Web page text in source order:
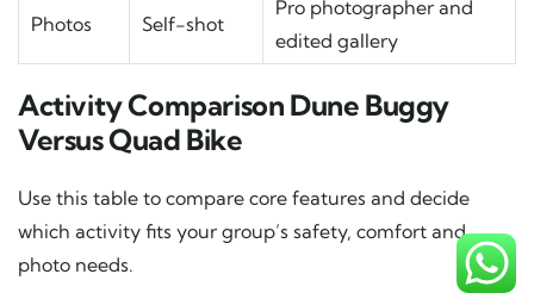
Photos Self-shot
Pro photographer and
edited gallery
Activity Comparison Dune Buggy
Versus Quad Bike
Use this table to compare core features and decide
which activity fits your group’s safety, comfort and
photo needs.